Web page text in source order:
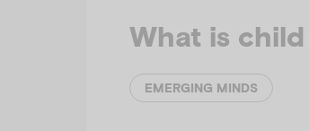
What is
EMERGING MINDS